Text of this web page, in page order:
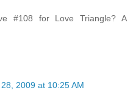
#108 for Love Triangle? A
2009 at 10:25 AM